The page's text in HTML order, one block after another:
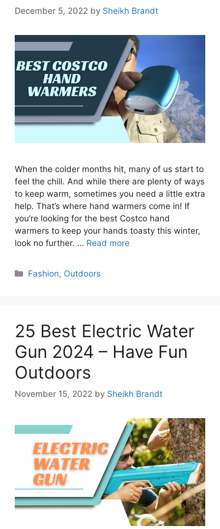
December 5, 2022 by Sheikh Brandt
When the colder months hit, many of us start to
feel the chill. And while there are plenty of ways
to keep warm, sometimes you need a little extra
help. That’s where hand warmers come in! If
you’re looking for the best Costco hand
warmers to keep your hands toasty this winter,
look no further. … Read more
Categories
Fashion, Outdoors
25 Best Electric Water
Gun 2024 – Have Fun
Outdoors
November 15, 2022 by Sheikh Brandt